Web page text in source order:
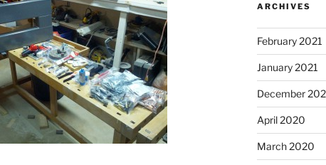
ARCHIVES
February 2021
January 2021
December
April 2020
March 2020